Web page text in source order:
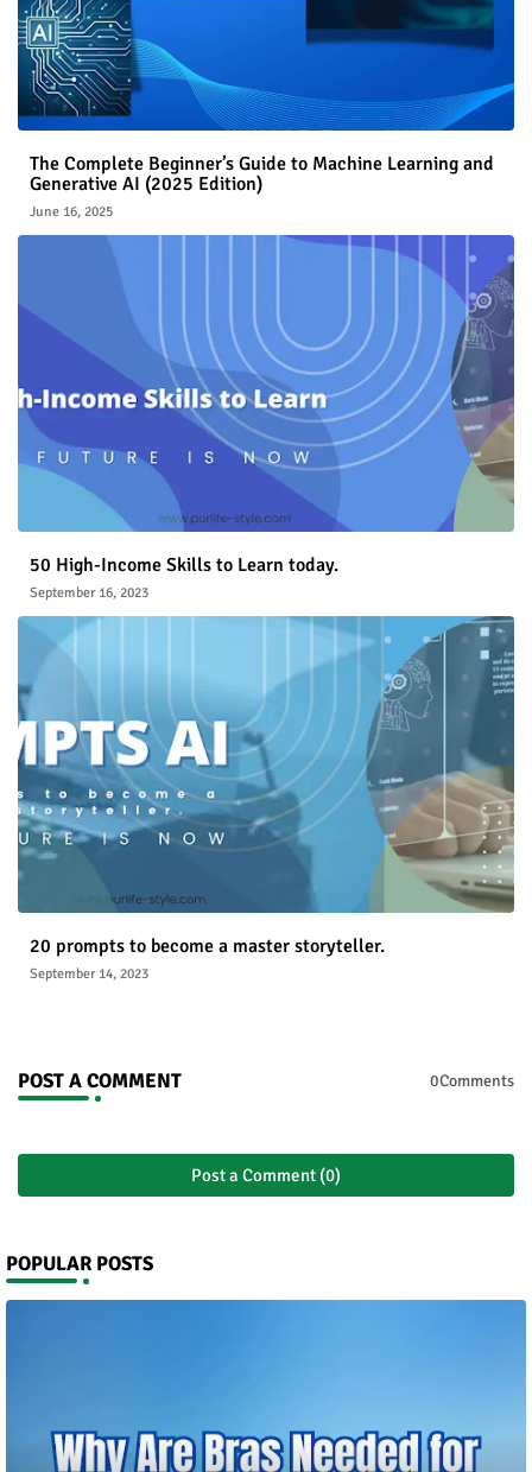
The Complete Beginner’s Guide to Machine Learning and
Generative AI (2025 Edition)
June 16, 2025
50 High-Income Skills to Learn today.
September 16, 2023
20 prompts to become a master storyteller.
September 14, 2023
POST A COMMENT 0Comments
Post a Comment (0)
POPULAR POSTS